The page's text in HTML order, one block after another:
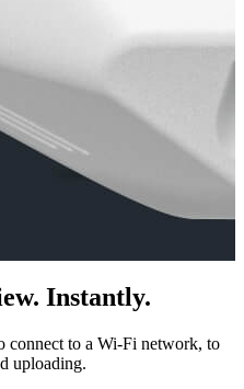
Instantly.
to a Wi-Fi network, to
uploading.